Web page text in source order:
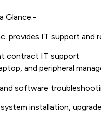
Glance:-
provides IT support and
contract IT support
and peripheral
software
installation,